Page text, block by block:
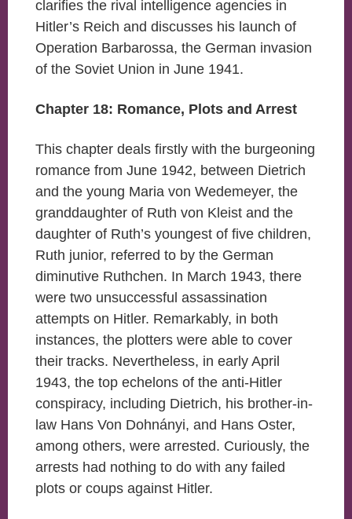
clarifies the rival intelligence agencies in
Hitler’s Reich and discusses his launch of
Operation Barbarossa, the German invasion
of the Soviet Union in June 1941.
Chapter 18: Romance, Plots and Arrest
This chapter deals firstly with the burgeoning
romance from June 1942, between Dietrich
and the young Maria von Wedemeyer, the
granddaughter of Ruth von Kleist and the
daughter of Ruth’s youngest of five children,
Ruth junior, referred to by the German
diminutive Ruthchen. In March 1943, there
were two unsuccessful assassination
attempts on Hitler. Remarkably, in both
instances, the plotters were able to cover
their tracks. Nevertheless, in early April
1943, the top echelons of the anti-Hitler
conspiracy, including Dietrich, his brother-in-
law Hans Von Dohnányi, and Hans Oster,
among others, were arrested. Curiously, the
arrests had nothing to do with any failed
plots or coups against Hitler.